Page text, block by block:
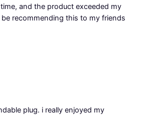
and the product exceeded my
be recommending this to my friends
plug. i really enjoyed my